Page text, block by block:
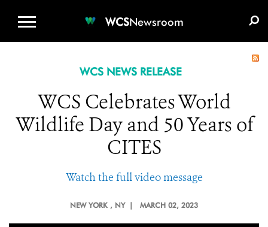
WCSNewsroom
WCS NEWS RELEASE
WCS Celebrates World
Wildlife Day and 50 Years of
CITES
Watch the full video message
NEW YORK , NY | MARCH 02, 2023